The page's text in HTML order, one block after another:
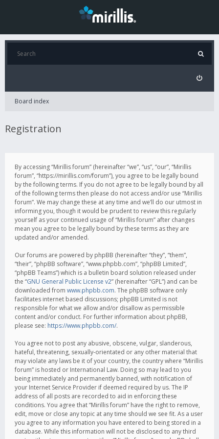
Board index
Registration
By accessing “Mirillis forum” (hereinafter “we”, “us”, “our”, “Mirillis
forum”, “https://mirillis.com/forum”), you agree to be legally bound
by the following terms. If you do not agree to be legally bound by all
of the following terms then please do not access and/or use “Mirillis
forum”. We may change these at any time and we’ll do our utmost in
informing you, though it would be prudent to review this regularly
yourself as your continued usage of “Mirillis forum” after changes
mean you agree to be legally bound by these terms as they are
updated and/or amended.
Our forums are powered by phpBB (hereinafter “they”, “them”,
“their”, “phpBB software”, “www.phpbb.com”, “phpBB Limited”,
“phpBB Teams”) which is a bulletin board solution released under
the “GNU General Public License v2” (hereinafter “GPL”) and can be
downloaded from www.phpbb.com. The phpBB software only
facilitates internet based discussions; phpBB Limited is not
responsible for what we allow and/or disallow as permissible
content and/or conduct. For further information about phpBB,
please see: https://www.phpbb.com/.
You agree not to post any abusive, obscene, vulgar, slanderous,
hateful, threatening, sexually-orientated or any other material that
may violate any laws be it of your country, the country where “Mirillis
forum” is hosted or International Law. Doing so may lead to you
being immediately and permanently banned, with notification of
your Internet Service Provider if deemed required by us. The IP
address of all posts are recorded to aid in enforcing these
conditions. You agree that “Mirillis forum” have the right to remove,
edit, move or close any topic at any time should we see fit. As a user
you agree to any information you have entered to being stored in a
database. While this information will not be disclosed to any third